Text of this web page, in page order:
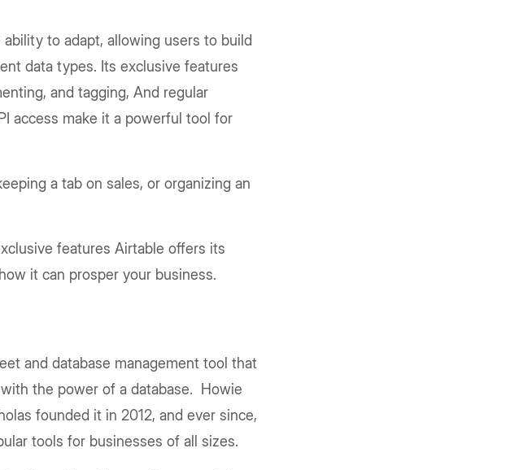
to adapt, allowing users to build
data types. Its exclusive features
and tagging, And regular
access make it a powerful tool for
a tab on sales, or organizing an
features Airtable offers its
it can prosper your business.
and database management tool that
the power of a database. Howie
founded it in 2012, and ever since,
tools for businesses of all sizes.